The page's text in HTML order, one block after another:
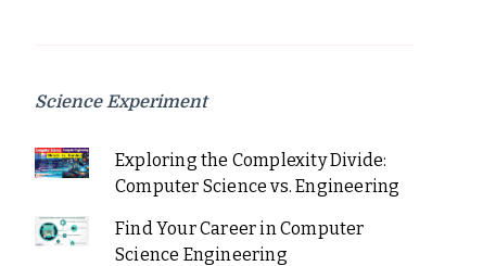
Science Experiment
Exploring the Complexity Divide:
Computer Science vs. Engineering
Find Your Career in Computer
Science Engineering